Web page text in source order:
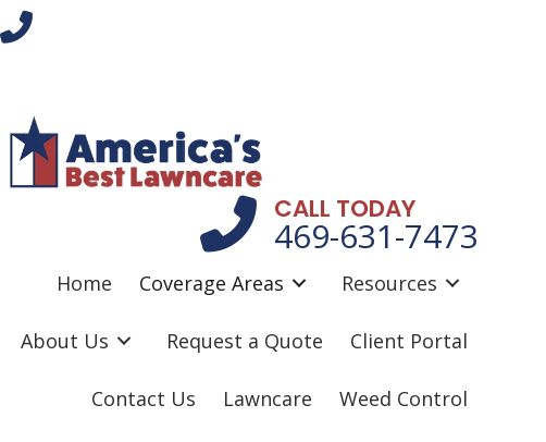
CALL TODAY
469-631-7473
Home Coverage Areas Resources
About Us Request a Quote Client Portal
Contact Us Lawncare Weed Control